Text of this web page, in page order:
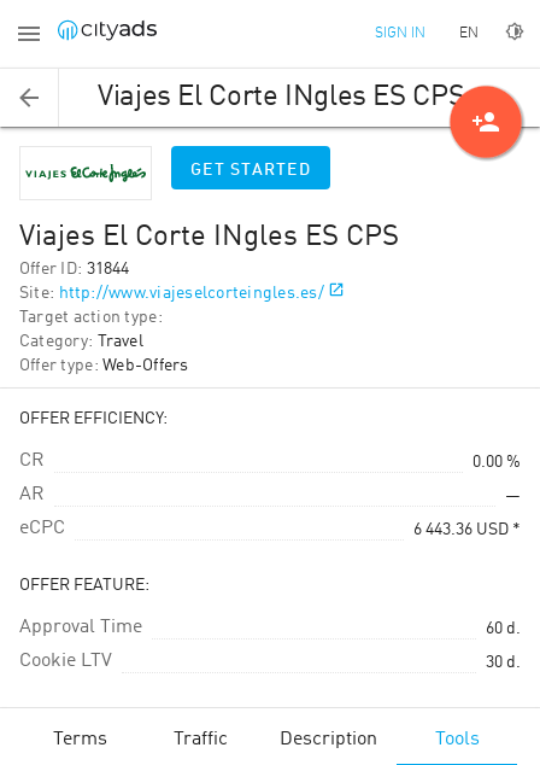
SIGN IN EN
Viajes El Corte INgles ES CPS
GET STARTED
Viajes El Corte INgles ES CPS
Offer ID: 31844
Site: http://www.viajeselcorteingles.es/
Target action type:
Category:
Travel
Offer type: Web-Offers
OFFER EFFICIENCY:
CR 0.00 %
AR —
eCPC 6 443.36 USD *
OFFER FEATURE:
Approval Time 60 d.
Cookie LTV 30 d.
Terms Traffic Description Tools
person_add